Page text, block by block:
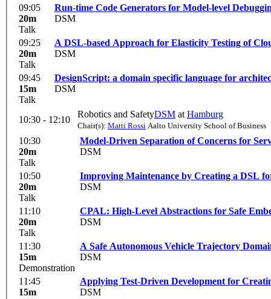
09:05
20m
Talk
Run-time Code Generators for Model-level
DSM
09:25
20m
Talk
A DSL-based Approach for Elasticity Testing of
DSM
09:45
15m
Talk
DesignScript: a domain specific language for
DSM
10:30 - 12:10
Robotics and SafetyDSM at Hamburg
Chair(s): Matti Rossi Aalto University School of Business
10:30
20m
Talk
Model-Driven Separation of Concerns for
DSM
10:50
20m
Talk
Improving Maintenance by Creating a DSL
DSM
11:10
20m
Talk
CPAL: High-Level Abstractions for Safe
DSM
11:30
15m
Demonstration
A Safe Autonomous Vehicle Trajectory
DSM
11:45
15m
Applying Test-Driven Development for
DSM